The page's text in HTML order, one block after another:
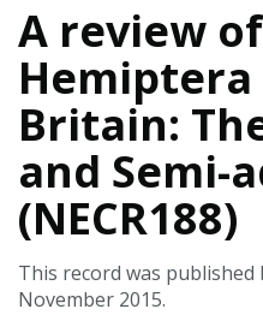
A review
Britain:
and Semi-
(NECR188)
This record was
November 2015.